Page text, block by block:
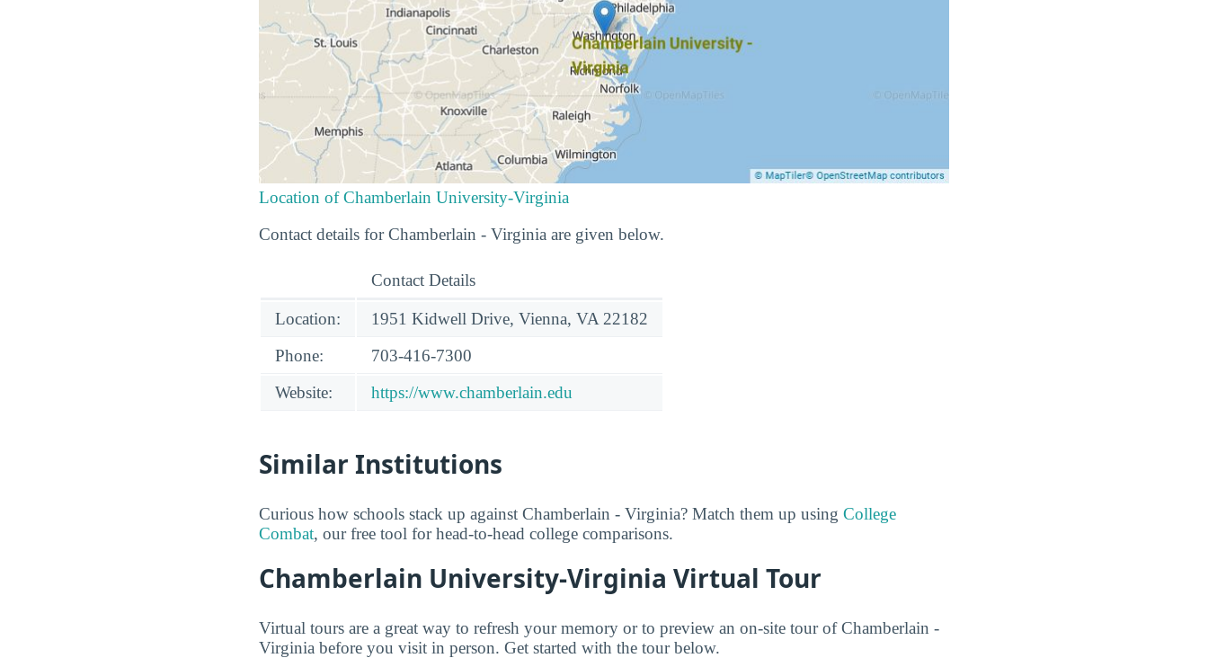
Location of Chamberlain University-Virginia
Contact details for Chamberlain - Virginia are given below.
Contact Details
Location:
1951 Kidwell Drive, Vienna, VA 22182
Phone:
703-416-7300
Website:
https://www.chamberlain.edu
Similar Institutions
Curious how schools stack up against Chamberlain - Virginia? Match them up using College
Combat, our free tool for head-to-head college comparisons.
Chamberlain University-Virginia Virtual Tour
Virtual tours are a great way to refresh your memory or to preview an on-site tour of Chamberlain -
Virginia before you visit in person. Get started with the tour below.